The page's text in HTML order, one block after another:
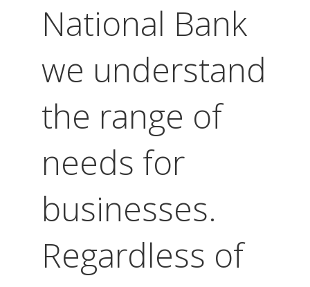
National Bank
we understand
the range of
needs for
businesses.
Regardless of